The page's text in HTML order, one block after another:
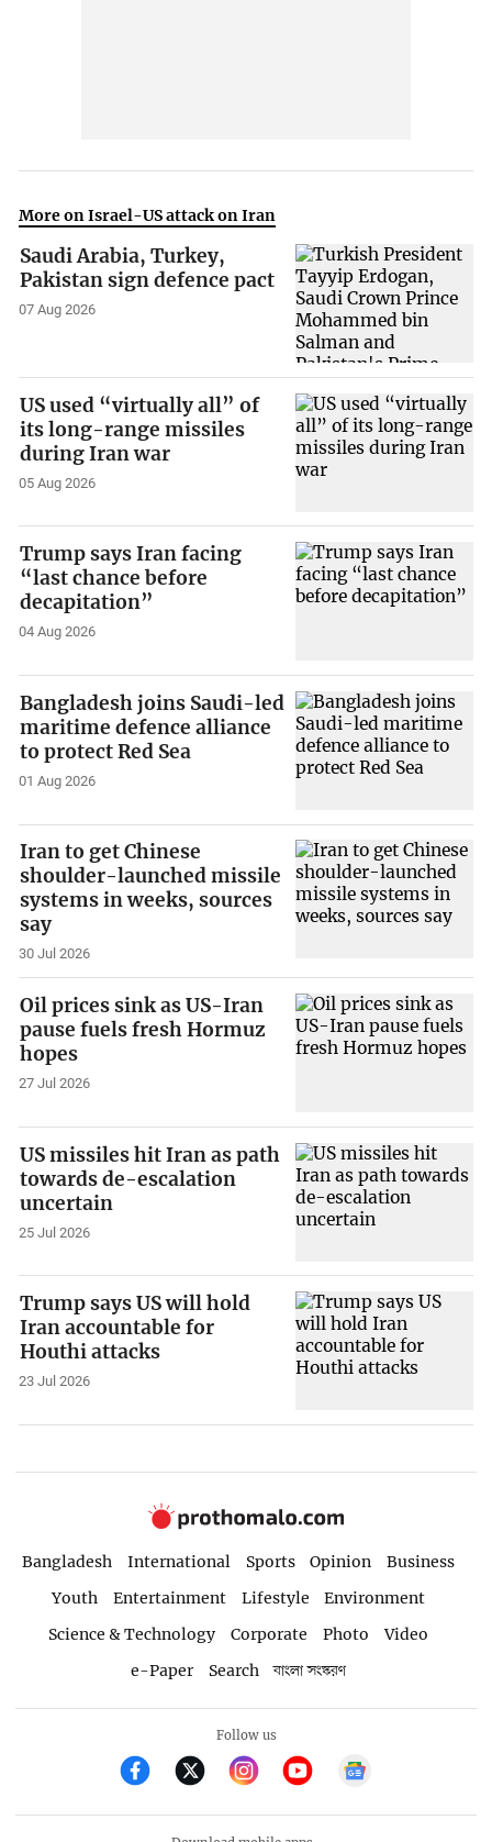
More on Israel-US attack on Iran
Saudi Arabia, Turkey,
Pakistan sign defence pact
07 Aug 2026
US used “virtually all” of
its long-range missiles
during Iran war
05 Aug 2026
Trump says Iran facing
“last chance before
decapitation”
04 Aug 2026
Bangladesh joins Saudi-led
maritime defence alliance
to protect Red Sea
01 Aug 2026
Iran to get Chinese
shoulder-launched missile
systems in weeks, sources
say
30 Jul 2026
Oil prices sink as US-Iran
pause fuels fresh Hormuz
hopes
27 Jul 2026
US missiles hit Iran as path
towards de-escalation
uncertain
25 Jul 2026
Trump says US will hold
Iran accountable for
Houthi attacks
23 Jul 2026
Bangladesh International Sports Opinion
Business
Youth
Entertainment Lifestyle
Environment
Science & Technology
Corporate Photo
Video
e-Paper
Search বাংলা সংস্করণ
Follow us